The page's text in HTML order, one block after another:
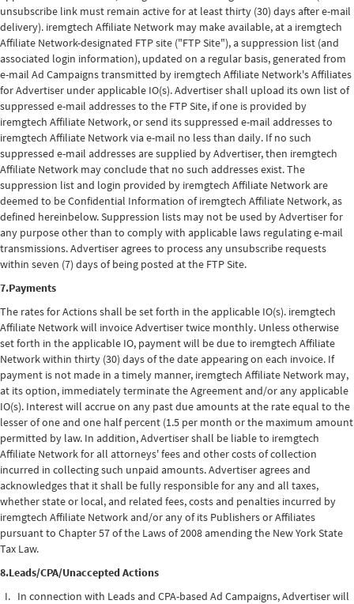
unsubscribe link must remain active for at least thirty (30) days after e-mail
delivery). iremgtech Affiliate Network may make available, at a iremgtech
Affiliate Network-designated FTP site ("FTP Site"), a suppression list (and
associated login information), updated on a regular basis, generated from
e-mail Ad Campaigns transmitted by iremgtech Affiliate Network's Affiliates
for Advertiser under applicable IO(s). Advertiser shall upload its own list of
suppressed e-mail addresses to the FTP Site, if one is provided by
iremgtech Affiliate Network, or send its suppressed e-mail addresses to
iremgtech Affiliate Network via e-mail no less than daily. If no such
suppressed e-mail addresses are supplied by Advertiser, then iremgtech
Affiliate Network may conclude that no such addresses exist. The
suppression list and login provided by iremgtech Affiliate Network are
deemed to be Confidential Information of iremgtech Affiliate Network, as
defined hereinbelow. Suppression lists may not be used by Advertiser for
any purpose other than to comply with applicable laws regulating e-mail
transmissions. Advertiser agrees to process any unsubscribe requests
within seven (7) days of being posted at the FTP Site.
7.Payments
The rates for Actions shall be set forth in the applicable IO(s). iremgtech
Affiliate Network will invoice Advertiser twice monthly. Unless otherwise
set forth in the applicable IO, payment will be due to iremgtech Affiliate
Network within thirty (30) days of the date appearing on each invoice. If
payment is not made in a timely manner, iremgtech Affiliate Network may,
at its option, immediately terminate the Agreement and/or any applicable
IO(s). Interest will accrue on any past due amounts at the rate equal to the
lesser of one and one half percent (1.5 per month or the maximum amount
permitted by law. In addition, Advertiser shall be liable to iremgtech
Affiliate Network for all attorneys' fees and other costs of collection
incurred in collecting such unpaid amounts. Advertiser agrees and
acknowledges that it shall be fully responsible for any and all taxes,
whether state or local, and related fees, costs and penalties incurred by
iremgtech Affiliate Network and/or any of its Publishers or Affiliates
pursuant to Chapter 57 of the Laws of 2008 amending the New York State
Tax Law.
8.Leads/CPA/Unaccepted Actions
I. In connection with Leads and CPA-based Ad Campaigns, Advertiser will